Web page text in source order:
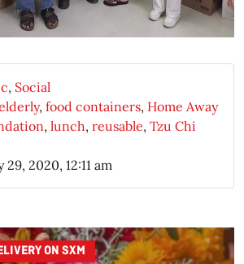
, Social
, food containers, Home Away
, lunch, reusable, Tzu Chi
29, 2020, 12:11 am
ON SXM